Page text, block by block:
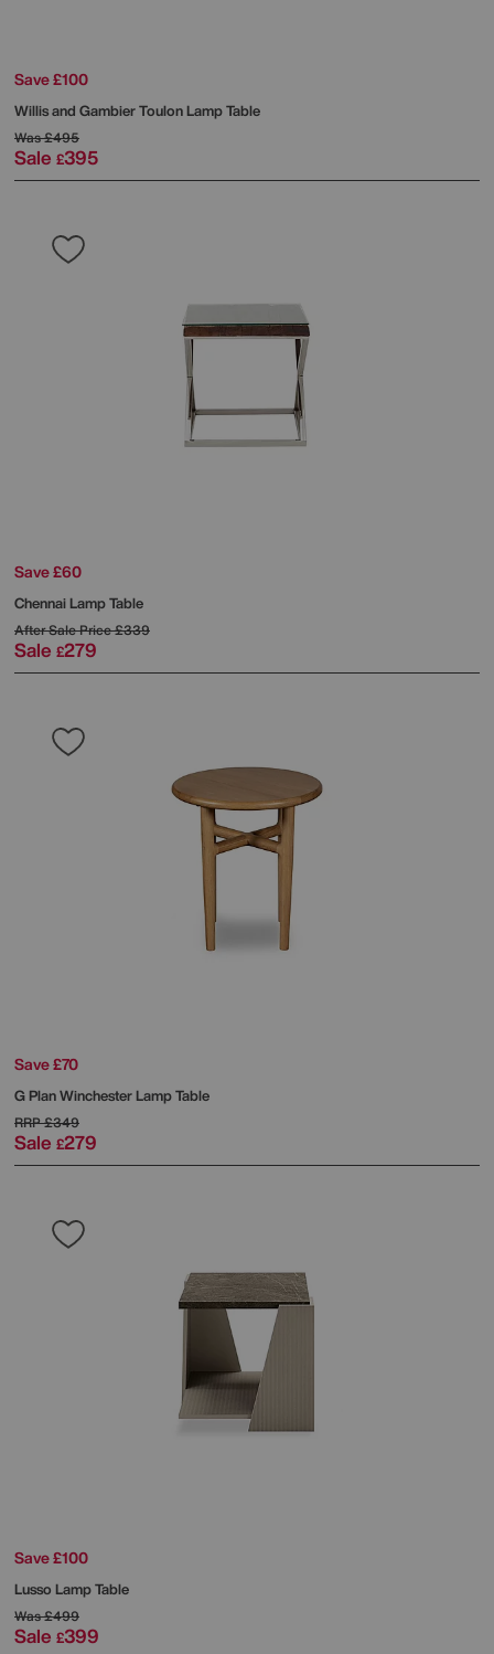
Save £100
Willis and GambierToulon Lamp Table
Was£495
Sale £395
Save £60
Chennai Lamp Table
After Sale Price£339
Sale £279
Save £70
G PlanWinchester Lamp Table
RRP£349
Sale £279
Save £100
Lusso Lamp Table
Was£499
Sale £399